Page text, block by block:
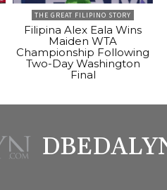
THE GREAT FILIPINO STORY
Filipina Alex Eala Wins
Maiden WTA
Championship Following
Two-Day Washington
Final